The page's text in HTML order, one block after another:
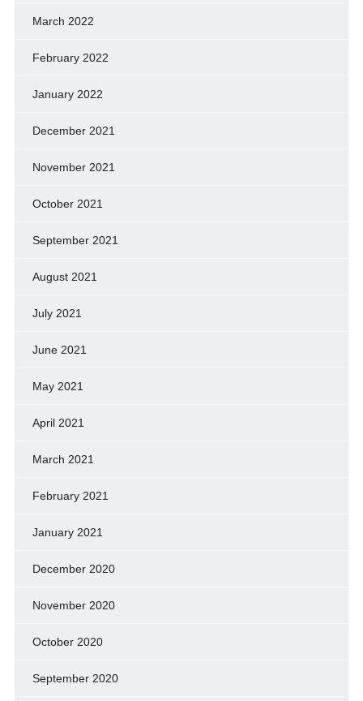
March 2022
February 2022
January 2022
December 2021
November 2021
October 2021
September 2021
August 2021
July 2021
June 2021
May 2021
April 2021
March 2021
February 2021
January 2021
December 2020
November 2020
October 2020
September 2020